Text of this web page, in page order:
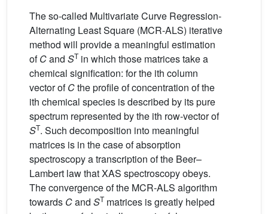
The so-called Multivariate Curve Regression-
Alternating Least Square (MCR-ALS) iterative
method will provide a meaningful estimation
ofCand STin which those matrices take a
chemical signification: for the ith column
vector ofCthe profile of concentration of the
ith chemical species is described by its pure
spectrum represented by the ith row-vector of
ST. Such decomposition into meaningful
matrices is in the case of absorption
spectroscopy a transcription of the Beer–
Lambert law that XAS spectroscopy obeys.
The convergence of the MCR-ALS algorithm
towards Cand STmatrices is greatly helped